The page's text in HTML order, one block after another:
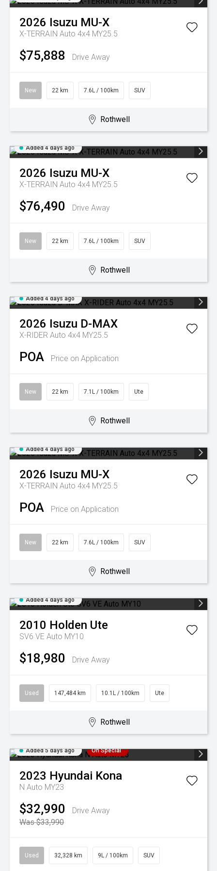
2026 Isuzu MU-X
X-TERRAIN Auto 4x4 MY25.5
$75,888 Drive Away
New 22 km 7.6L / 100km SUV
Rothwell
Added 4 days ago
2026 Isuzu MU-X
X-TERRAIN Auto 4x4 MY25.5
$76,490 Drive Away
New 22 km 7.6L / 100km SUV
Rothwell
Added 4 days ago
2026 Isuzu D-MAX
X-RIDER Auto 4x4 MY25.5
POA Price on Application
New 22 km 7.1L / 100km Ute
Rothwell
Added 4 days ago
2026 Isuzu MU-X
X-TERRAIN Auto 4x4 MY25.5
POA Price on Application
New 22 km 7.6L / 100km SUV
Rothwell
Added 4 days ago
2010 Holden Ute
SV6 VE Auto MY10
$18,980 Drive Away
Used 147,484 km 10.1L / 100km Ute
Rothwell
Added 5 days ago On Special
2023 Hyundai Kona
N Auto MY23
$32,990
Drive Away
Was $33,990
Used 32,328 km 9L / 100km SUV